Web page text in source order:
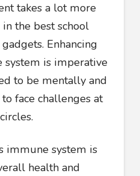
takes a lot more
the best school
Enhancing
system is imperative
to be mentally and
face challenges at
immune system is
health and